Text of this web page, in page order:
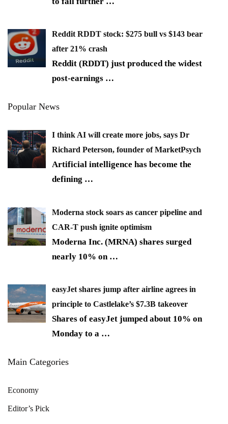
Reddit RDDT stock: $275 bull vs $143 bear
after 21% crash
Reddit (RDDT) just produced the widest
post-earnings …
Popular News
I think AI will create more jobs, says Dr
Richard Peterson, founder of MarketPsych
Artificial intelligence has become the
defining …
Moderna stock soars as cancer pipeline and
CAR-T push ignite optimism
Moderna Inc. (MRNA) shares surged
nearly 10% on …
easyJet shares jump after airline agrees in
principle to Castlelake’s $7.3B takeover
Shares of easyJet jumped about 10% on
Monday to a …
Main Categories
Economy
Editor’s Pick